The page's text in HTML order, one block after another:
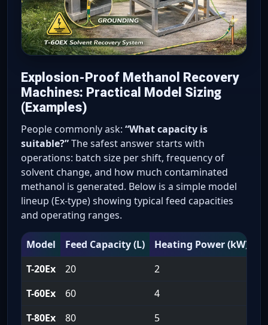
Explosion-Proof Methanol Recovery
Machines: Practical Model Sizing
(Examples)
People commonly ask: “What capacity is
suitable?”The safest answer starts with
operations: batch size per shift, frequency of
solvent change, and how much contaminated
methanol is generated. Below is a simple model
lineup (Ex-type) showing typical feed capacities
and operating ranges.
Model Feed Capacity (L) Heating Power (kW)
T-20Ex
20 2
T-60Ex
60 4
T-80Ex
80 5